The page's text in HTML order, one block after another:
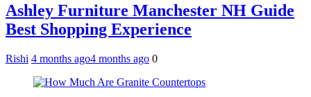
Ashley Furniture Manchester NH Guide
Best Shopping Experience
Rishi 4 months ago4 months ago 0